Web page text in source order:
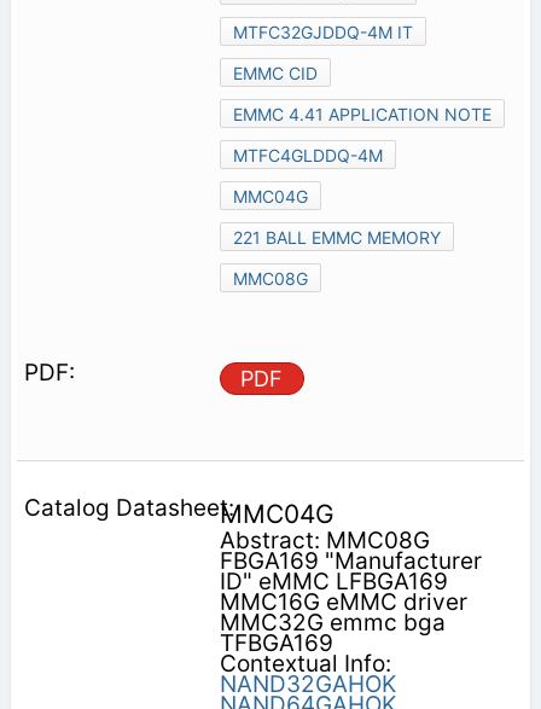
MTFC32GJDDQ-4M IT
EMMC CID
EMMC 4.41 APPLICATION NOTE
MTFC4GLDDQ-4M
MMC04G
221 BALL EMMC MEMORY
MMC08G
PDF
MMC04G
Abstract: MMC08G
FBGA169 "Manufacturer
ID" eMMC LFBGA169
MMC16G eMMC driver
MMC32G emmc bga
TFBGA169
Contextual Info:
NAND32GAHOK